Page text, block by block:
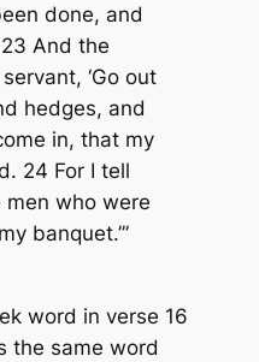
done, and
And the
‘Go out
hedges, and
in, that my
24 For I tell
who were
banquet.’”
word in verse 16
the same word